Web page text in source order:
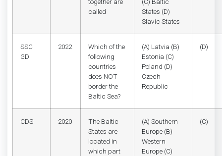
together are
called
(C) Baltic
States (D)
Slavic States
SSC
GD
2022
Which of the
following
countries
does NOT
border the
Baltic Sea?
(A) Latvia (B)
Estonia (C)
Poland (D)
Czech
Republic
(D)
CDS 2020
The Baltic
States are
located in
which part
(A) Southern
Europe (B)
Western
Europe (C)
(C)